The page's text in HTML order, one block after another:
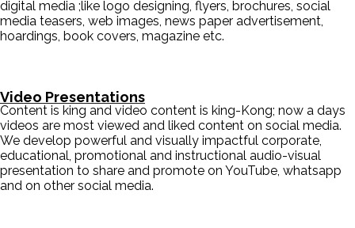
digital media ;like logo designing, flyers, brochures, social
media teasers, web images, news paper advertisement,
hoardings, book covers, magazine etc.
Video Presentations
Content is king and video content is king-Kong; now a days
videos are most viewed and liked content on social media.
We develop powerful and visually impactful corporate,
educational, promotional and instructional audio-visual
presentation to share and promote on YouTube, whatsapp
and on other social media.